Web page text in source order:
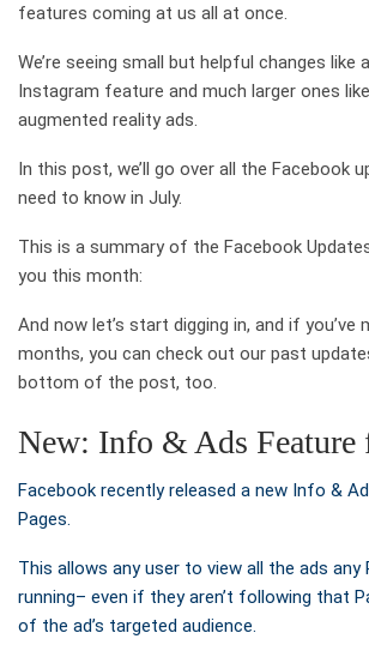
features coming at us all at once.
We’re seeing small but helpful changes
Instagram feature and much larger ones
augmented reality ads.
In this post, we’ll go over all the Facebook
need to know in July.
This is a summary of the Facebook
you this month:
And now let’s start digging in, and if you’ve
months, you can check out our past
bottom of the post, too.
New: Info & Ads Feature
Facebook recently released a new Info &
Pages.
This allows any user to view all the ads any
running– even if they aren’t following that
of the ad’s targeted audience.